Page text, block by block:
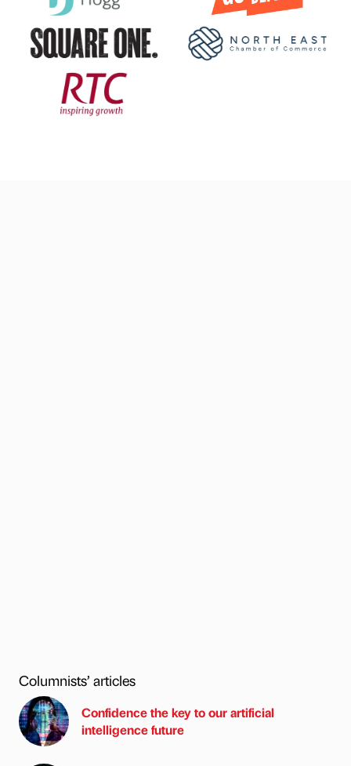
Columnists’ articles
Confidence the key to our artificial
intelligence future